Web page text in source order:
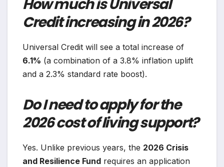
How much is Universal
Credit increasing in 2026?
Universal Credit will see a total increase of
6.1% (a combination of a 3.8% inflation uplift
and a 2.3% standard rate boost).
Do I need to apply for the
2026 cost of living support?
Yes. Unlike previous years, the 2026 Crisis
and Resilience Fund requires an application